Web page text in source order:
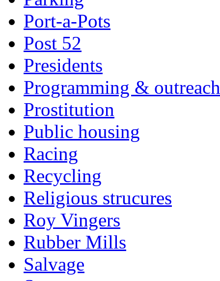
Port-a-Pots
Post 52
Presidents
Programming & outreach
Prostitution
Public housing
Racing
Recycling
Religious strucures
Roy Vingers
Rubber Mills
Salvage